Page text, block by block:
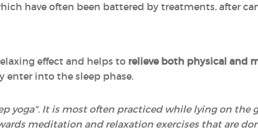
have often been battered by treatments, after
effect and helps to relieve both physical and
enter into the sleep phase.
yoga". It is most often practiced while lying on the
meditation and relaxation exercises that are